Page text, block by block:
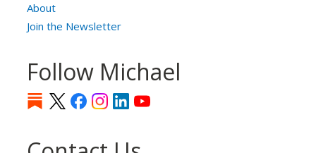
About
Join the Newsletter
Follow Michael